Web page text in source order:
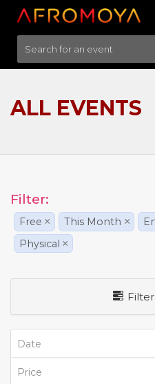
ALL EVENTS
Filter:
Free × This Month ×
Physical ×
Date
Price